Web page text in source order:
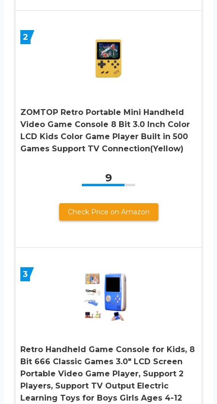
2
ZOMTOP Retro Portable Mini Handheld
Video Game Console 8 Bit 3.0 Inch Color
LCD Kids Color Game Player Built in 500
Games Support TV Connection(Yellow)
9
Check Price on Amazon
3
Retro Handheld Game Console for Kids, 8
Bit 666 Classic Games 3.0″ LCD Screen
Portable Video Game Player, Support 2
Players, Support TV Output Electric
Learning Toys for Boys Girls Ages 4-12